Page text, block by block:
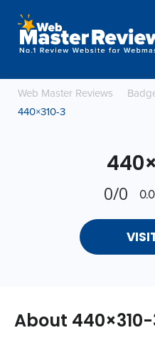
Web Master Reviews
440×310-3
0/0
About